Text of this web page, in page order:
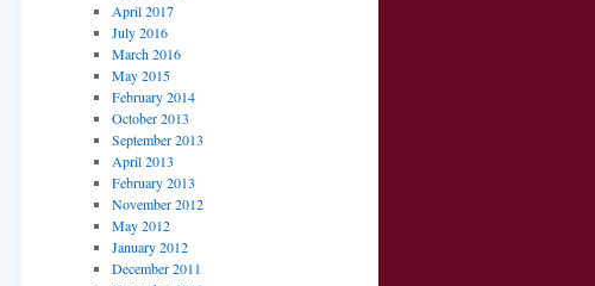
April 2017
July 2016
March 2016
May 2015
February 2014
October 2013
September 2013
April 2013
February 2013
November 2012
May 2012
January 2012
December 2011